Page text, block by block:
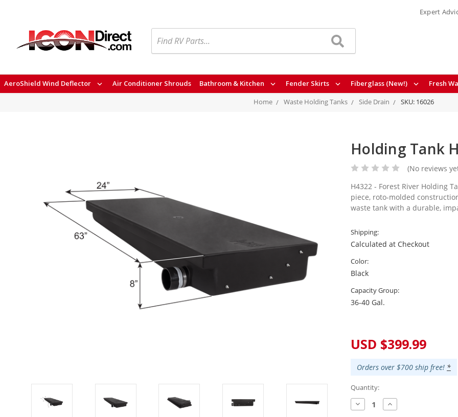
AeroShield Wind Deflector Air Conditioner Shrouds Bathroom & Kitchen Fender Skirts Fiberglass (New!) Fresh
Expert
Home Waste Holding Tanks Side Drain SKU: 16026
Holding Tank
(No reviews
H4322 - Forest River Holding
piece, roto-molded
waste tank with a durable,
Shipping:
Calculated at Checkout
Color:
Black
Capacity Group:
36-40 Gal.
USD $399.99
Orders over $700 ship free! *
Quantity:
Decrease
Quantity:
Increase
Quantity: